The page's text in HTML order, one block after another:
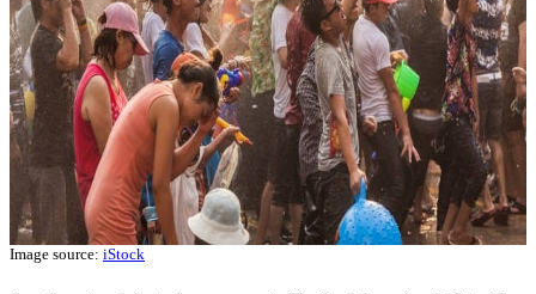
Image source: iStock